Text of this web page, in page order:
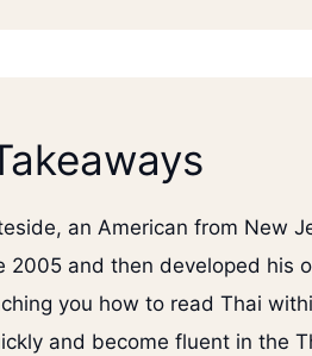
an American from New
and then developed his
you how to read Thai
and become fluent in the